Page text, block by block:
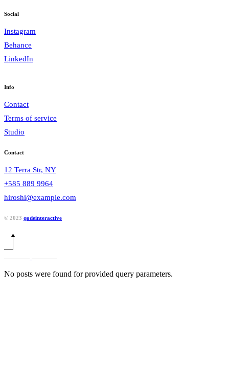
Social
Instagram
Behance
LinkedIn
Info
Contact
Terms of service
Studio
Contact
12 Terra Str, NY
+585 889 9964
hiroshi@example.com
© 2023 qodeinteractive
No posts were found for provided query parameters.